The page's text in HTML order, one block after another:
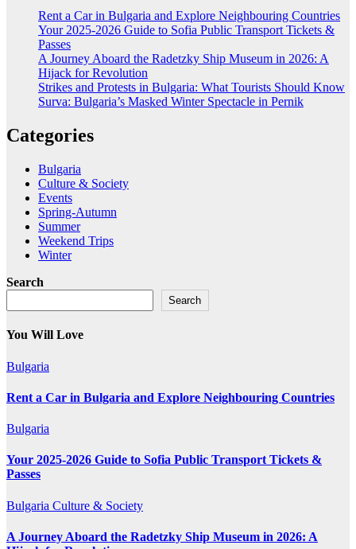
Rent a Car in Bulgaria and Explore Neighbouring Countries
Your 2025-2026 Guide to Sofia Public Transport Tickets &
Passes
A Journey Aboard the Radetzky Ship Museum in 2026: A
Hijack for Revolution
Strikes and Protests in Bulgaria: What Tourists Should Know
Surva: Bulgaria’s Masked Winter Spectacle in Pernik
Categories
Bulgaria
Culture & Society
Events
Spring-Autumn
Summer
Weekend Trips
Winter
Search
Search
You Will Love
Bulgaria
Rent a Car in Bulgaria and Explore Neighbouring Countries
Bulgaria
Your 2025-2026 Guide to Sofia Public Transport Tickets &
Passes
Bulgaria Culture & Society
A Journey Aboard the Radetzky Ship Museum in 2026: A